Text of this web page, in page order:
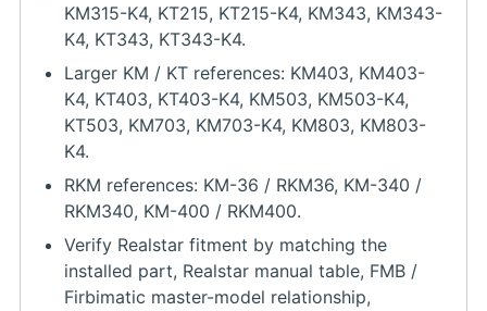
KM315-K4, KT215, KT215-K4, KM343, KM343-
K4, KT343, KT343-K4.
Larger KM / KT references: KM403, KM403-
K4, KT403, KT403-K4, KM503, KM503-K4,
KT503, KM703, KM703-K4, KM803, KM803-
K4.
RKM references: KM-36 / RKM36, KM-340 /
RKM340, KM-400 / RKM400.
Verify Realstar fitment by matching the
installed part, Realstar manual table, FMB /
Firbimatic master-model relationship,